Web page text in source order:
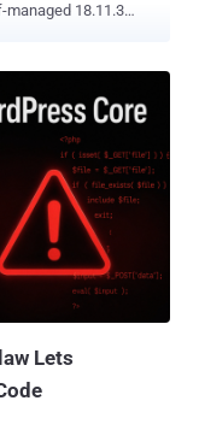
leaks a heap
can locate the
fire the payload. No
victim interaction, no
Oj 3.17.3 bump
, not in the
and no mention
that release
Lets